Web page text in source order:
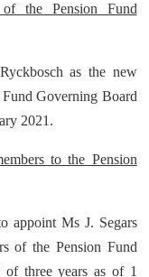
the Pension Fund
as the new
Governing Board
2021.
to the Pension
appoint Ms J. Segars
of the Pension Fund
three years as of 1